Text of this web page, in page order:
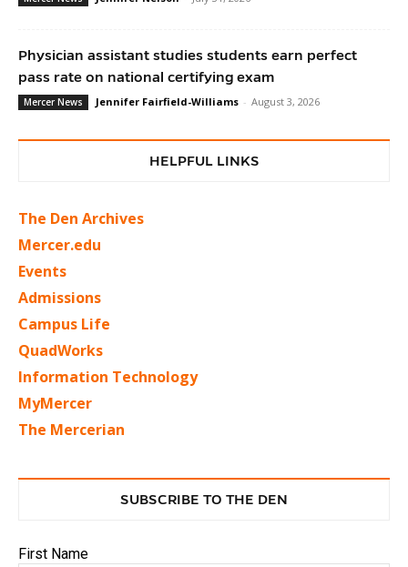
Physician assistant studies students earn perfect
pass rate on national certifying exam
Mercer News Jennifer Fairfield-Williams - August 3, 2026
HELPFUL LINKS
The Den Archives
Mercer.edu
Events
Admissions
Campus Life
QuadWorks
Information Technology
MyMercer
The Mercerian
SUBSCRIBE TO THE DEN
First Name